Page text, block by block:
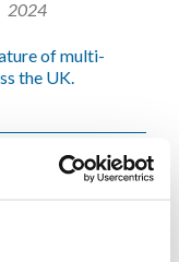
2024
of multi-
the UK.
Why